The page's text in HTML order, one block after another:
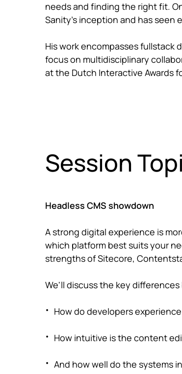
needs and finding the right fit.
Sanity's inception and has seen
His work encompasses fullstack
focus on multidisciplinary
at the Dutch Interactive Awards
Session
Headless CMS showdown
A strong digital experience is
which platform best suits your
strengths of Sitecore,
We'll discuss the key
How do developers
How intuitive is the content
And how well do the systems